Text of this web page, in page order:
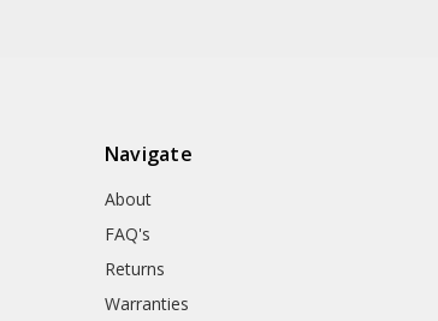
Navigate
About
FAQ's
Returns
Warranties